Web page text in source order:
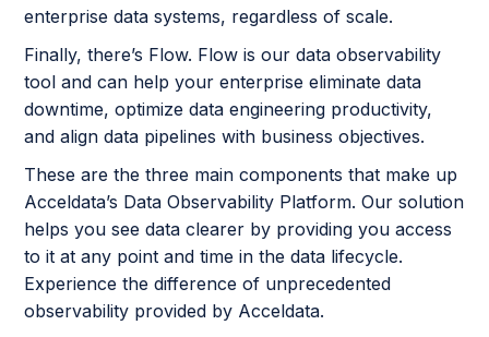
enterprise data systems, regardless of scale.
Finally, there’s Flow. Flow is our data observability
tool and can help your enterprise eliminate data
downtime, optimize data engineering productivity,
and align data pipelines with business objectives.
These are the three main components that make up
Acceldata’s Data Observability Platform. Our solution
helps you see data clearer by providing you access
to it at any point and time in the data lifecycle.
Experience the difference of unprecedented
observability provided by Acceldata.